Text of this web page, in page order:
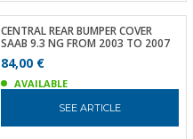
CENTRAL REAR BUMPER COVER
SAAB 9.3 NG FROM 2003 TO 2007
84,00 €
AVAILABLE
SEE ARTICLE